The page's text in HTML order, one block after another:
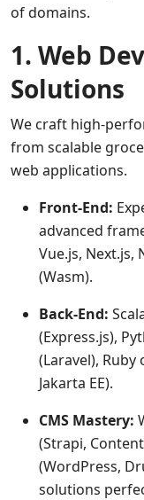
of domains.
1. Web
Solutions
We craft high-
from scalable
web applications.
Front-End:
advanced
Vue.js, Next.js,
(Wasm).
Back-End:
(Express.js),
(Laravel), Ruby
Jakarta EE).
CMS Mastery:
(Strapi,
(WordPress,
solutions